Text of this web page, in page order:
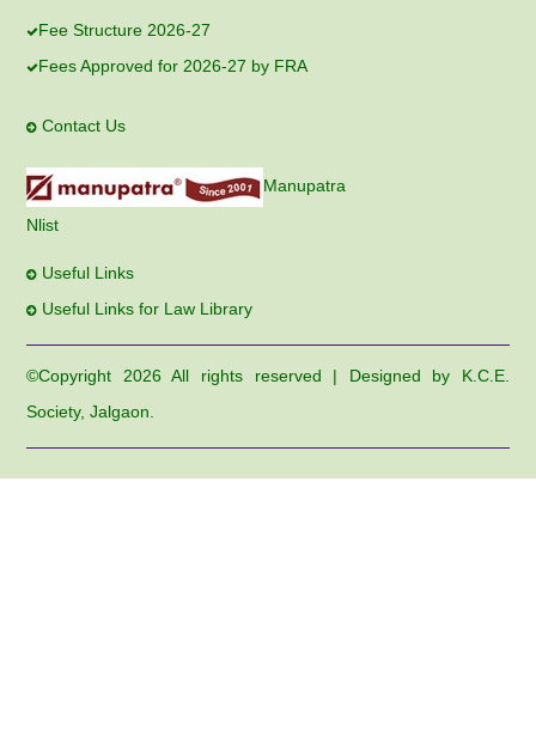
Fee Structure 2026-27
Fees Approved for 2026-27 by FRA
Contact Us
Manupatra
Nlist
Useful Links
Useful Links for Law Library
©Copyright 2026 All rights reserved | Designed by K.C.E.
Society, Jalgaon.